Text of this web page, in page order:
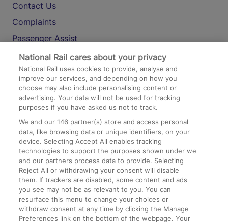
Contact Us
Complaints
Passenger Assist
Media
Text 61016
On the Train
Accessible Train Travel and Facilities
Train Travel with Bicycles
Train Travel with Pets
Train Travel with Children
Food and Drink
National Rail cares about your privacy
National Rail uses cookies to provide, analyse and
improve our services, and depending on how you
choose may also include personalising content or
advertising. Your data will not be used for tracking
purposes if you have asked us not to track.
We and our146 partner(s) store and access personal
data, like browsing data or unique identifiers, on your
device. Selecting Accept All enables tracking
technologies to support the purposes shown under we
and our partners process data to provide. Selecting
Reject All or withdrawing your consent will disable
them. If trackers are disabled, some content and ads
you see may not be as relevant to you. You can
resurface this menu to change your choices or
withdraw consent at any time by clicking the Manage
Preferences link on the bottom of the webpage. Your